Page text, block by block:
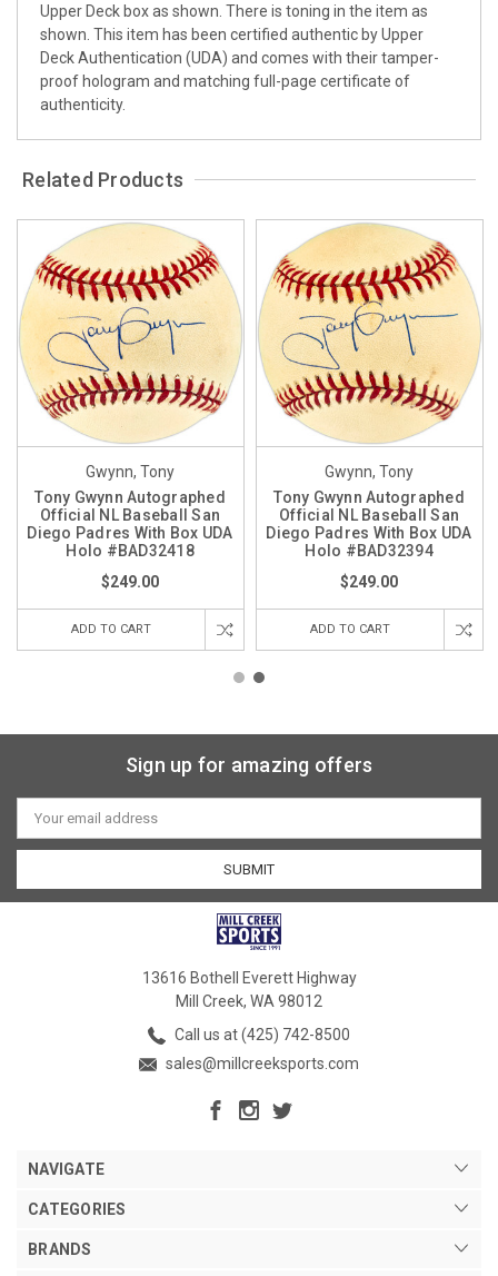
Upper Deck box as shown. There is toning in the item as
shown. This item has been certified authentic by Upper
Deck Authentication (UDA) and comes with their tamper-
proof hologram and matching full-page certificate of
authenticity.
Related Products
Gwynn, Tony
Tony Gwynn Autographed
Official NL Baseball San
Diego Padres With Box UDA
Holo #BAD32418
$249.00
ADD TO CART
Gwynn, Tony
Tony Gwynn Autographed
Official NL Baseball San
Diego Padres With Box UDA
Holo #BAD32394
$249.00
ADD TO CART
Sign up for amazing offers
Email
Address
13616 Bothell Everett Highway
Mill Creek, WA 98012
Call us at (425) 742-8500
sales@millcreeksports.com
NAVIGATE
CATEGORIES
BRANDS